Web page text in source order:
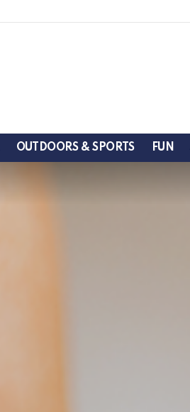
OUTDOORS & SPORTS FUN